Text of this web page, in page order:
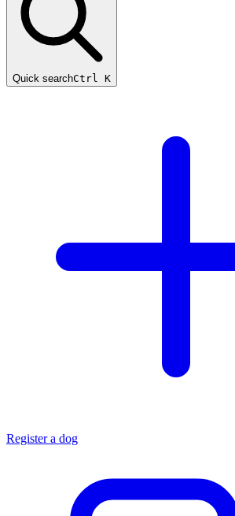
Quick searchCtrl K
Register a dog